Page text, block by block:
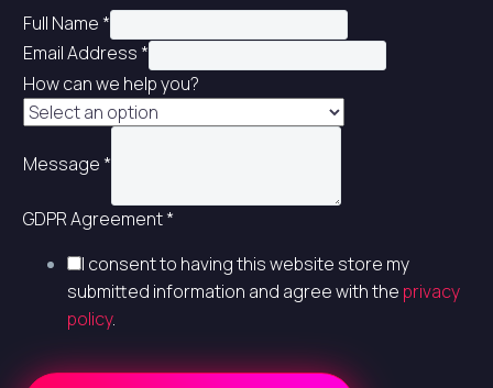
Full Name *
Email Address *
How can we help you?
Message *
GDPR Agreement*
I consent to having this website store my
submitted information and agree with the privacy
policy.